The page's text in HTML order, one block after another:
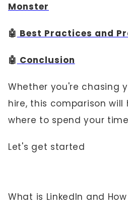
Monster
🤖 Best Practices and
🤖 Conclusion
Whether you're chasing
hire, this comparison
where to spend your
Let's get started
What is LinkedIn and